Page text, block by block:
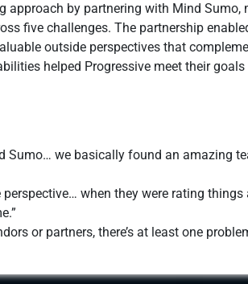
approach by partnering with Mind
five challenges. The partnership
outside perspectives that
helped Progressive meet their
Sumo… we basically found an amazing
when they were rating
or partners, there’s at least one